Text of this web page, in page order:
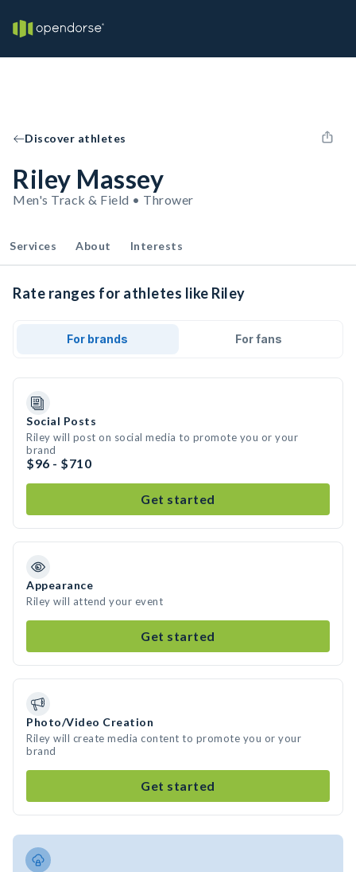
Discover athletes
Riley Massey
Men's Track & Field • Thrower
Services About Interests
Rate ranges for athletes like Riley
For brands For fans
Social Posts
Riley will post on social media to promote you or your
brand
$96 - $710
Get started
Appearance
Riley will attend your event
Get started
Photo/Video Creation
Riley will create media content to promote you or your
brand
Get started